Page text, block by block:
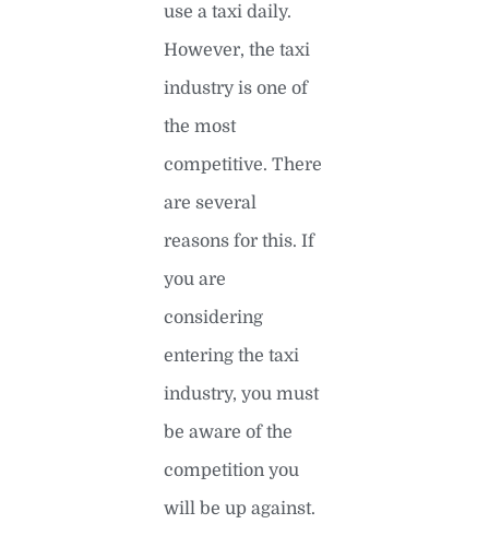
use a taxi daily.
However, the taxi
industry is one of
the most
competitive. There
are several
reasons for this. If
you are
considering
entering the taxi
industry, you must
be aware of the
competition you
will be up against.